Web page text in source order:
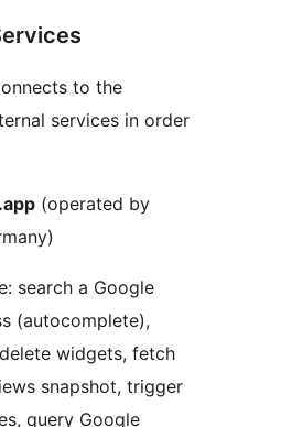
to the
services in order
(operated by
search a Google
(autocomplete),
widgets, fetch
snapshot, trigger
query Google